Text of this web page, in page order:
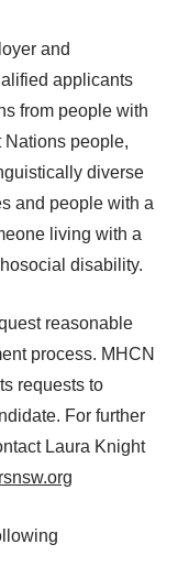
and
applicants
from people with
people,
diverse
and people with a
living with a
disability.
reasonable
process. MHCN
requests to
For further
Laura Knight